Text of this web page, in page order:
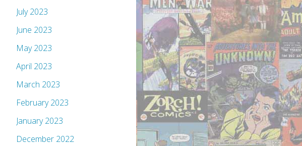
July 2023
June 2023
May 2023
April 2023
March 2023
February 2023
January 2023
December 2022